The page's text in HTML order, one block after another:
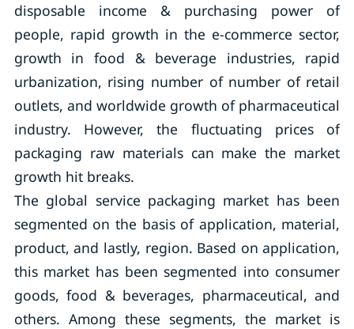
disposable income & purchasing power of
people, rapid growth in the e-commerce sector,
growth in food & beverage industries, rapid
urbanization, rising number of number of retail
outlets, and worldwide growth of pharmaceutical
industry. However, the fluctuating prices of
packaging raw materials can make the market
growth hit breaks.
The global service packaging market has been
segmented on the basis of application, material,
product, and lastly, region. Based on application,
this market has been segmented into consumer
goods, food & beverages, pharmaceutical, and
others. Among these segments, the market is